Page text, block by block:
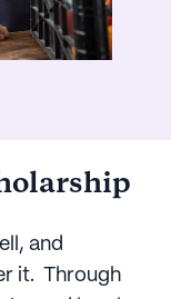
and
it. Through